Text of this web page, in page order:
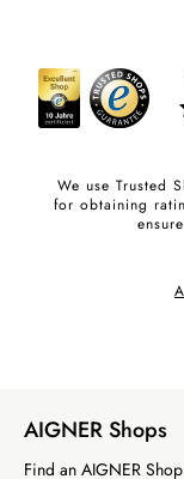
We use Trusted
for obtaining
AIGNER Shops
Find an AIGNER